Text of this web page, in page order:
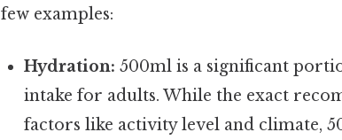
few examples:
Hydration: 500ml is a significant
intake for adults. While the exact
factors like activity level and climate,